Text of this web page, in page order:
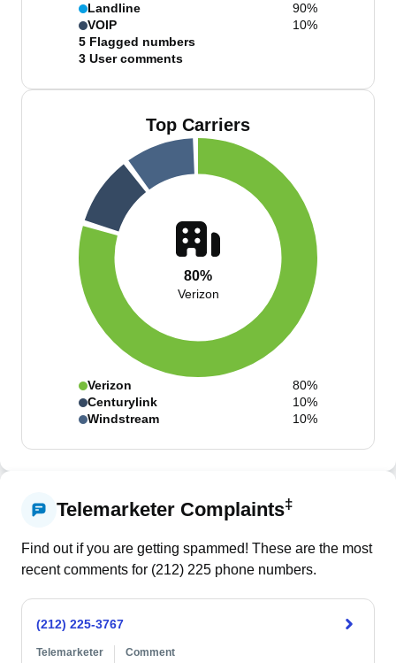
Landline
90%
VOIP
10%
5 Flagged numbers
3 User comments
Top Carriers
80%
Verizon
Verizon
80%
Centurylink
10%
Windstream
10%
Telemarketer Complaints‡
Find out if you are getting spammed! These are the most
recent comments for (212) 225 phone numbers.
(212) 225-3767
Telemarketer Comment